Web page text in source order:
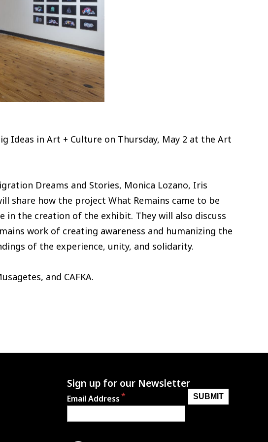
Ideas in Art + Culture on Thursday, May 2 at the Art
Dreams and Stories, Monica Lozano, Iris
share how the project What Remains came to be
in the creation of the exhibit. They will also discuss
work of creating awareness and humanizing the
of the experience, unity, and solidarity.
and CAFKA.
Sign up for our Newsletter
Email Address